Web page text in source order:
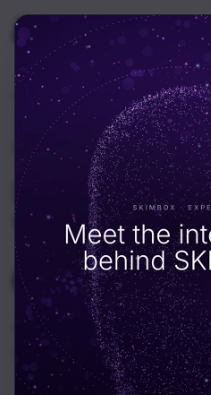
Resources News
News August 8, 2025
How
With
SKIMBOX Team
Why We’re Leaning In
of building blocks. Some